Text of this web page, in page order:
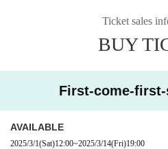
Ticket sales
BUY
First-come-
AVAILABLE
2025/3/1(Sat)12:00~2025/3/14(Fri)19:00